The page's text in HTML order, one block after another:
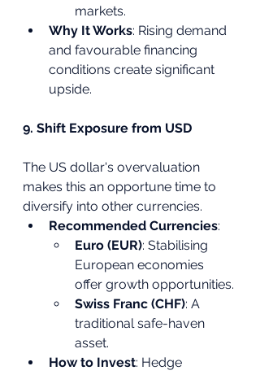
markets.
Why It Works: Rising demand
and favourable financing
conditions create significant
upside.
9. Shift Exposure from USD
The US dollar's overvaluation
makes this an opportune time to
diversify into other currencies.
Recommended Currencies:
Euro (EUR): Stabilising
European economies
offer growth opportunities.
Swiss Franc (CHF): A
traditional safe-haven
asset.
How to Invest: Hedge